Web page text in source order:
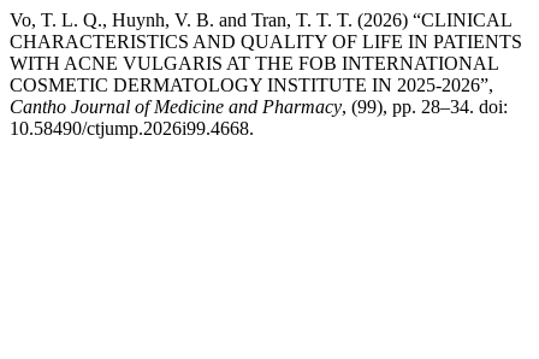
Vo, T. L. Q., Huynh, V. B. and Tran, T. T. T. (2026) “CLINICAL
CHARACTERISTICS AND QUALITY OF LIFE IN PATIENTS
WITH ACNE VULGARIS AT THE FOB INTERNATIONAL
COSMETIC DERMATOLOGY INSTITUTE IN 2025-2026”,
Cantho Journal of Medicine and Pharmacy, (99), pp. 28–34. doi:
10.58490/ctjump.2026i99.4668.